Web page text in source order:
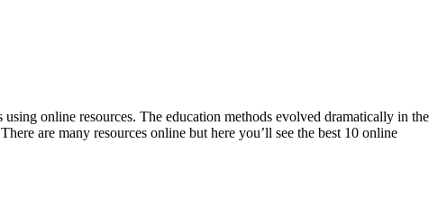
online resources. The education methods evolved dramatically in the
There are many resources online but here you’ll see the best 10 online